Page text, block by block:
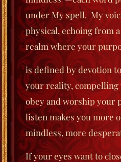
under My spell. My
physical, echoing from
realm where your
is defined by devotion
your reality,
obeyand worship your
listen makes you more
mindless, more
If your eyes want to